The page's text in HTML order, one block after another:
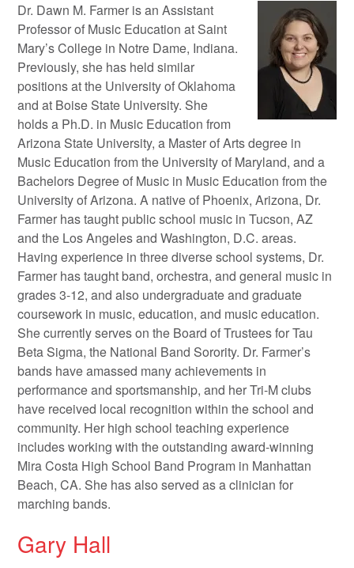
Dr. Dawn M. Farmer is an Assistant
Professor of Music Education at Saint
Mary’s College in Notre Dame, Indiana.
Previously, she has held similar
positions at the University of Oklahoma
and at Boise State University. She
holds a Ph.D. in Music Education from
Arizona State University, a Master of Arts degree in
Music Education from the University of Maryland, and a
Bachelors Degree of Music in Music Education from the
University of Arizona. A native of Phoenix, Arizona, Dr.
Farmer has taught public school music in Tucson, AZ
and the Los Angeles and Washington, D.C. areas.
Having experience in three diverse school systems, Dr.
Farmer has taught band, orchestra, and general music in
grades 3-12, and also undergraduate and graduate
coursework in music, education, and music education.
She currently serves on the Board of Trustees for Tau
Beta Sigma, the National Band Sorority. Dr. Farmer’s
bands have amassed many achievements in
performance and sportsmanship, and her Tri-M clubs
have received local recognition within the school and
community. Her high school teaching experience
includes working with the outstanding award-winning
Mira Costa High School Band Program in Manhattan
Beach, CA. She has also served as a clinician for
marching bands.
Gary Hall